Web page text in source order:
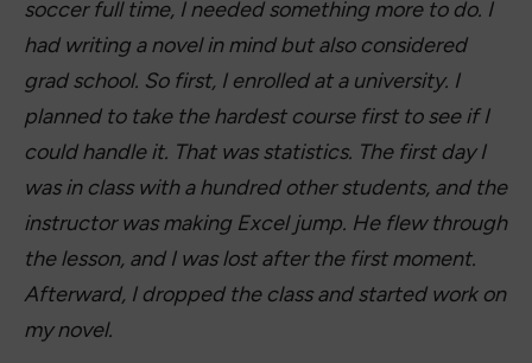
soccer full time, I needed something more to do. I
had writing a novel in mind but also considered
grad school. So first, I enrolled at a university. I
planned to take the hardest course first to see if I
could handle it. That was statistics. The first day I
was in class with a hundred other students, and the
instructor was making Excel jump. He flew through
the lesson, and I was lost after the first moment.
Afterward, I dropped the class and started work on
my novel.